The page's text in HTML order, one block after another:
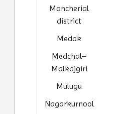
Mancherial
district
Medak
Medchal–
Malkajgiri
Mulugu
Nagarkurnool